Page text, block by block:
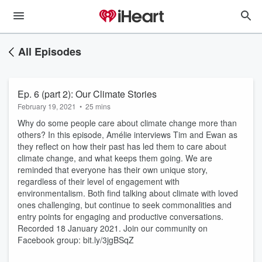
All Episodes
Ep. 6 (part 2): Our Climate Stories
February 19, 2021 • 25 mins
Why do some people care about climate change more than
others? In this episode, Amélie interviews Tim and Ewan as
they reflect on how their past has led them to care about
climate change, and what keeps them going. We are
reminded that everyone has their own unique story,
regardless of their level of engagement with
environmentalism. Both find talking about climate with loved
ones challenging, but continue to seek commonalities and
entry points for engaging and productive conversations.
Recorded 18 January 2021. Join our community on
Facebook group: bit.ly/3jgBSqZ